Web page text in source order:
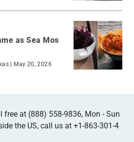
as Sea Mos
| May 20, 2026
free at (888) 558-9836, Mon - Sun
the US, call us at +1-863-301-4